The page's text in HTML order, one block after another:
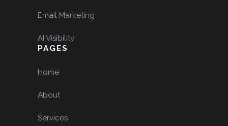
Email Marketing
AI Visibility
PAGES
Home
About
Services